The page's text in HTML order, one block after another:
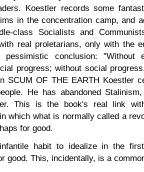
Koestler records some
in the concentration camp, and
class Socialists and
real proletarians, only with the
conclusion: "Without
progress; without social
SCUM OF THE EARTH Koestler
He has abandoned
This is the book's real link
which what is normally called a
for good.
habit to idealize in the
good. This, incidentally, is a